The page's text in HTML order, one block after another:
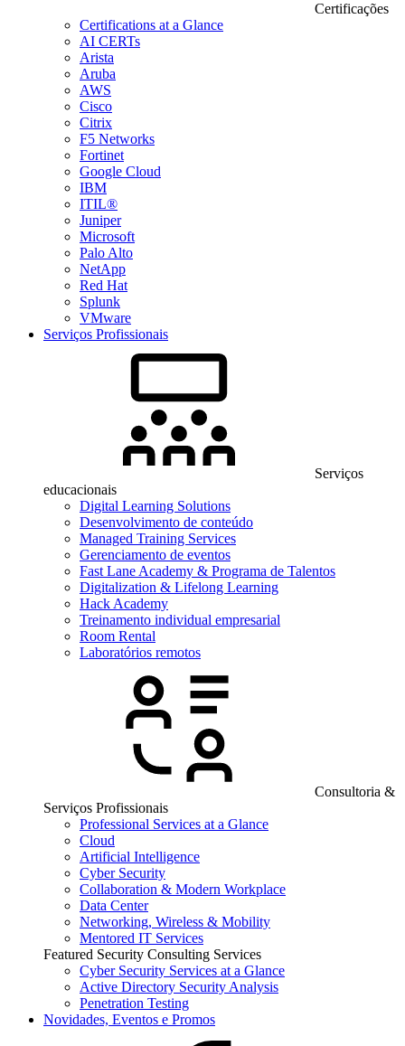
Certificações
Certifications at a Glance
AI CERTs
Arista
Aruba
AWS
Cisco
Citrix
F5 Networks
Fortinet
Google Cloud
IBM
ITIL®
Juniper
Microsoft
Palo Alto
NetApp
Red Hat
Splunk
VMware
Serviços Profissionais
Serviços
educacionais
Digital Learning Solutions
Desenvolvimento de conteúdo
Managed Training Services
Gerenciamento de eventos
Fast Lane Academy & Programa de Talentos
Digitalization & Lifelong Learning
Hack Academy
Treinamento individual empresarial
Room Rental
Laboratórios remotos
Consultoria &
Serviços Profissionais
Professional Services at a Glance
Cloud
Artificial Intelligence
Cyber Security
Collaboration & Modern Workplace
Data Center
Networking, Wireless & Mobility
Mentored IT Services
Featured Security Consulting Services
Cyber Security Services at a Glance
Active Directory Security Analysis
Penetration Testing
Novidades, Eventos e Promos